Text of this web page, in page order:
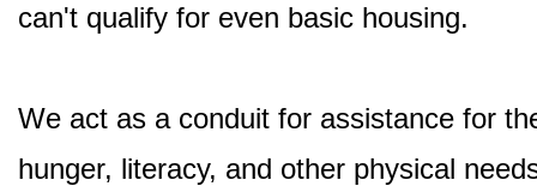
can't qualify for even basic housing.
We act as a conduit for assistance for
hunger, literacy, and other physical